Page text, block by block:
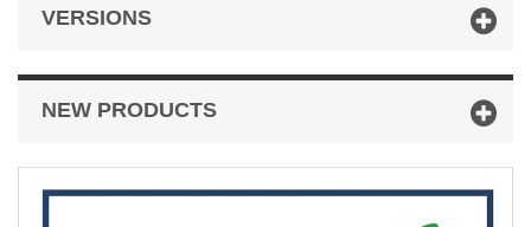
VERSIONS
NEW PRODUCTS